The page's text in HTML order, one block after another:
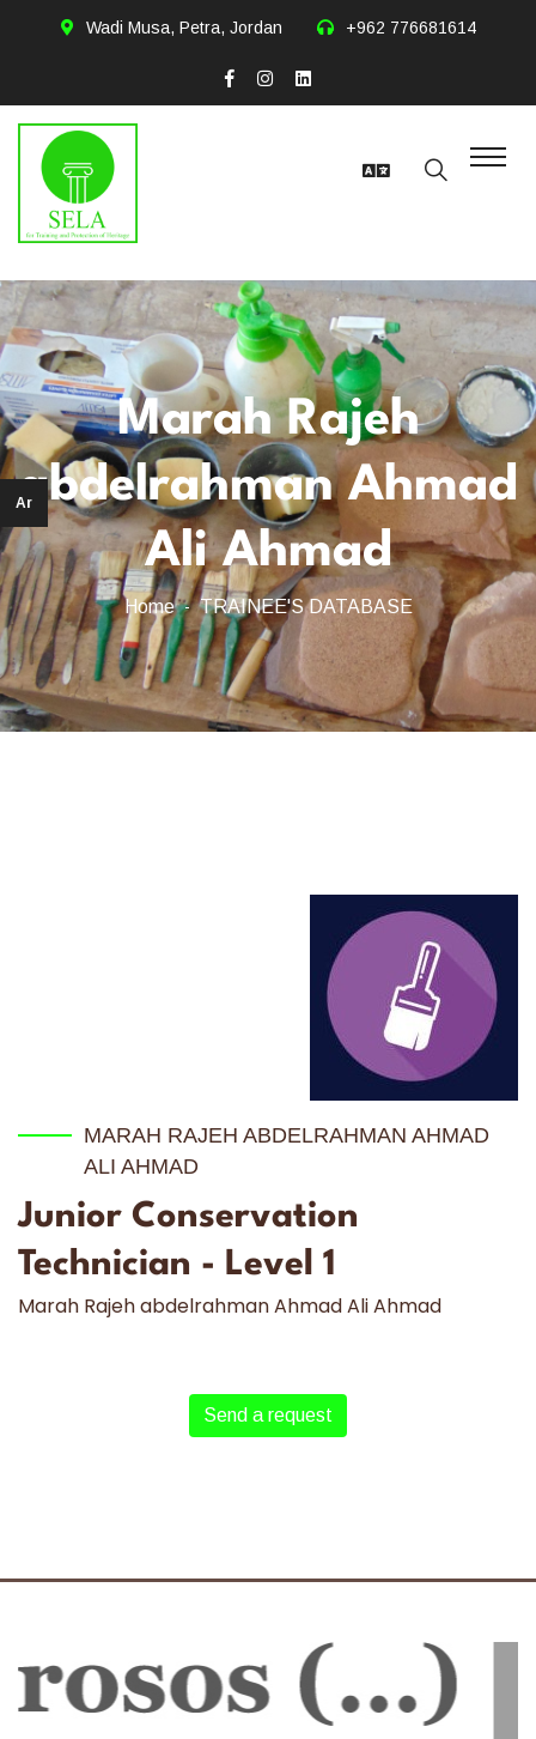
Ar
Wadi Musa, Petra, Jordan +962 776681614
Marah Rajeh
abdelrahman Ahmad
Ali Ahmad
Home TRAINEE'S DATABASE
MARAH RAJEH ABDELRAHMAN AHMAD
ALI AHMAD
Junior Conservation
Technician - Level 1
Marah Rajeh abdelrahman Ahmad Ali Ahmad
Send a request